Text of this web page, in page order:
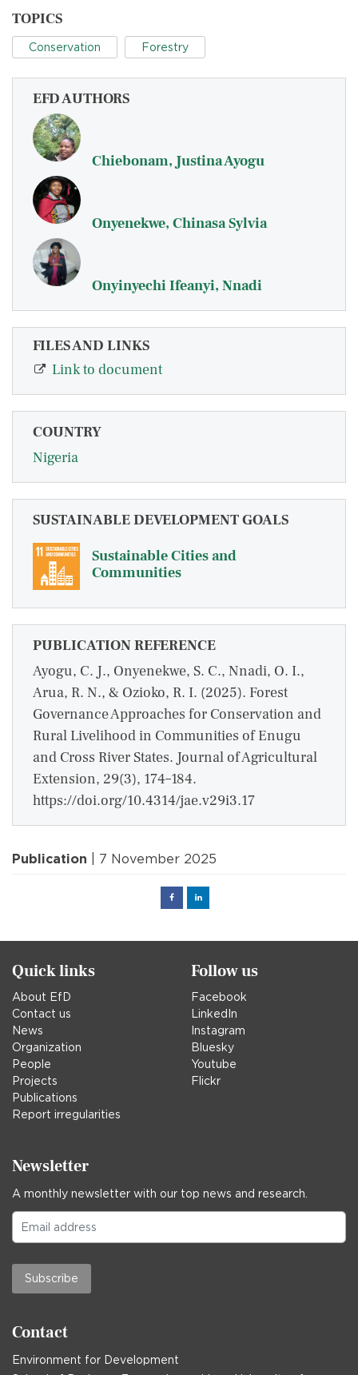
TOPICS
Conservation Forestry
EFD AUTHORS
Chiebonam, Justina Ayogu
Onyenekwe, Chinasa Sylvia
Onyinyechi Ifeanyi, Nnadi
FILES AND LINKS
Link to document
COUNTRY
Nigeria
SUSTAINABLE DEVELOPMENT GOALS
Sustainable Cities and
Communities
PUBLICATION REFERENCE
Ayogu, C. J., Onyenekwe, S. C., Nnadi, O. I.,
Arua, R. N., & Ozioko, R. I. (2025). Forest
Governance Approaches for Conservation and
Rural Livelihood in Communities of Enugu
and Cross River States. Journal of Agricultural
Extension, 29(3), 174–184.
https://doi.org/10.4314/jae.v29i3.17
Publication | 7 November 2025
FacebookLinked
Quick links
About EfD
Contact us
News
Organization
People
Projects
Publications
Report irregularities
Follow us
Facebook
LinkedIn
Instagram
Bluesky
Youtube
Flickr
Newsletter
A monthly newsletter with our top news and research.
Subscribe
Contact
Environment for Development